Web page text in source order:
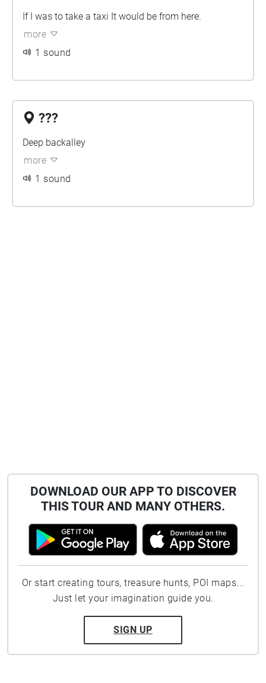
If I was to take a taxi It would be from here.
more
1 sound
???
Deep backalley
more
1 sound
DOWNLOAD OUR APP TO DISCOVER
THIS TOUR AND MANY OTHERS.
Or start creating tours, treasure hunts, POI maps...
Just let your imagination guide you.
SIGN UP